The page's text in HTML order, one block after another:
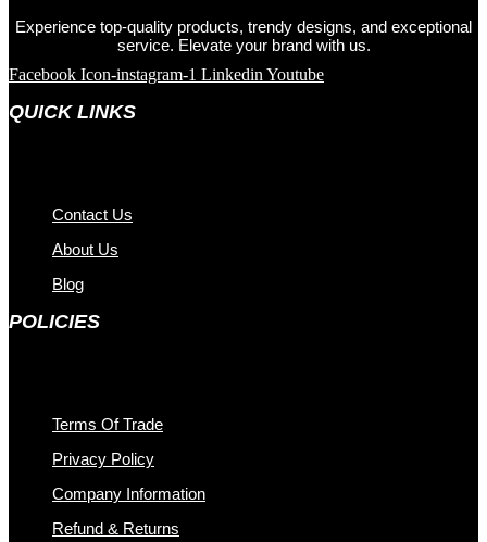
Experience top-quality products, trendy designs, and exceptional
service. Elevate your brand with us.
Facebook Icon-instagram-1 Linkedin Youtube
QUICK LINKS
Contact Us
About Us
Blog
POLICIES
Terms Of Trade
Privacy Policy
Company Information
Refund & Returns